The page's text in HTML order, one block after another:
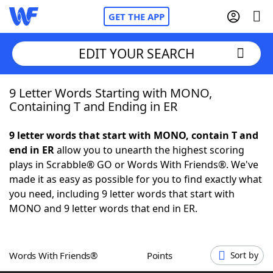
GET THE APP
Home
NYT Crossplay Cheat
ScrabbleHelpers
Word GamesHelpers
EDIT YOUR SEARCH
9 Letter Words Starting with MONO,
Containing T and Ending in ER
9 letter words that start with MONO, contain T and
end in ERallow you to unearth the highest scoring
plays in Scrabble® GO or Words With Friends®. We've
made it as easy as possible for you to find exactly what
you need, including 9 letter words that start with
MONO and 9 letter words that end in ER.
Words With Friends® Points Sort by